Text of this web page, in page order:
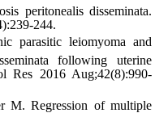
peritonealis disseminata.
244.
parasitic leiomyoma and
following uterine
Res 2016 Aug;42(8):990-
M. Regression of multiple